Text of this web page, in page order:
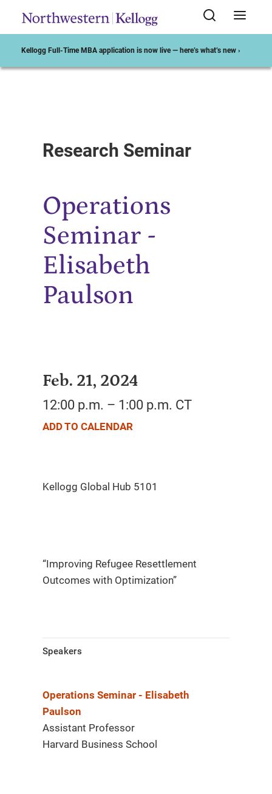
Kellogg Full-Time MBA application is now live — here’s what’s new ›
Research Seminar
Operations
Seminar -
Elisabeth
Paulson
Feb. 21, 2024
12:00 p.m. – 1:00 p.m. CT
ADD TO CALENDAR
“Improving Refugee Resettlement
Outcomes with Optimization”​
Speakers
Operations Seminar - Elisabeth
Paulson
Assistant Professor
Harvard Business School